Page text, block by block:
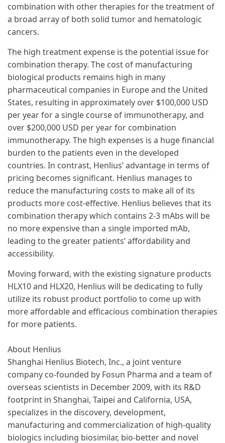
combination with other therapies for the treatment of
a broad array of both solid tumor and hematologic
cancers.
The high treatment expense is the potential issue for
combination therapy. The cost of manufacturing
biological products remains high in many
pharmaceutical companies in Europe and the United
States, resulting in approximately over $100,000 USD
per year for a single course of immunotherapy, and
over $200,000 USD per year for combination
immunotherapy. The high expenses is a huge financial
burden to the patients even in the developed
countries. In contrast, Henlius’ advantage in terms of
pricing becomes significant. Henlius manages to
reduce the manufacturing costs to make all of its
products more cost-effective. Henlius believes that its
combination therapy which contains 2-3 mAbs will be
no more expensive than a single imported mAb,
leading to the greater patients’ affordability and
accessibility.
Moving forward, with the existing signature products
HLX10 and HLX20, Henlius will be dedicating to fully
utilize its robust product portfolio to come up with
more affordable and efficacious combination therapies
for more patients.
About Henlius
Shanghai Henlius Biotech, Inc., a joint venture
company co-founded by Fosun Pharma and a team of
overseas scientists in December 2009, with its R&D
footprint in Shanghai, Taipei and California, USA,
specializes in the discovery, development,
manufacturing and commercialization of high-quality
biologics including biosimilar, bio-better and novel